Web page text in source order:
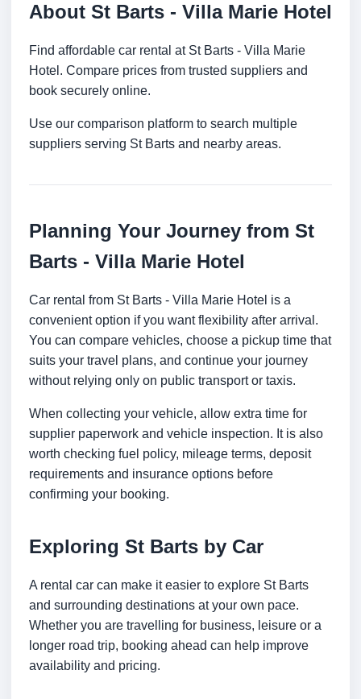
About St Barts - Villa Marie Hotel
Find affordable car rental at St Barts - Villa Marie
Hotel. Compare prices from trusted suppliers and
book securely online.
Use our comparison platform to search multiple
suppliers serving St Barts and nearby areas.
Planning Your Journey from St
Barts - Villa Marie Hotel
Car rental from St Barts - Villa Marie Hotel is a
convenient option if you want flexibility after arrival.
You can compare vehicles, choose a pickup time that
suits your travel plans, and continue your journey
without relying only on public transport or taxis.
When collecting your vehicle, allow extra time for
supplier paperwork and vehicle inspection. It is also
worth checking fuel policy, mileage terms, deposit
requirements and insurance options before
confirming your booking.
Exploring St Barts by Car
A rental car can make it easier to explore St Barts
and surrounding destinations at your own pace.
Whether you are travelling for business, leisure or a
longer road trip, booking ahead can help improve
availability and pricing.